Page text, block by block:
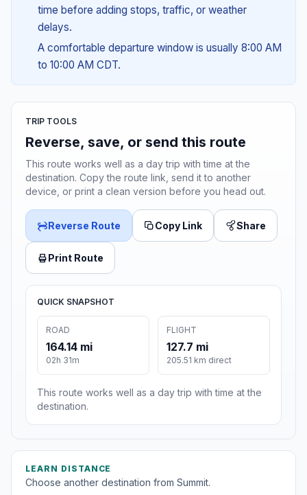
time before adding stops, traffic, or weather
delays.
A comfortable departure window is usually 8:00 AM
to 10:00 AM CDT.
TRIP TOOLS
Reverse, save, or send this route
This route works well as a day trip with time at the
destination. Copy the route link, send it to another
device, or print a clean version before you head out.
Reverse Route Copy Link Share
Print Route
QUICK SNAPSHOT
ROAD
164.14 mi
02h 31m
FLIGHT
127.7 mi
205.51 km direct
This route works well as a day trip with time at the
destination.
LEARN DISTANCE
Choose another destination from Summit.